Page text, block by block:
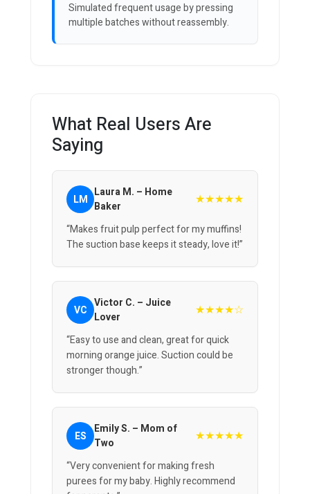
Simulated frequent usage by pressing
multiple batches without reassembly.
What Real Users Are
Saying
LM Laura M. – Home
Baker
★★★★★
“Makes fruit pulp perfect for my muffins!
The suction base keeps it steady, love it!”
VC Victor C. – Juice
Lover
★★★★☆
“Easy to use and clean, great for quick
morning orange juice. Suction could be
stronger though.”
ES
Emily S. – Mom of
Two
★★★★★
“Very convenient for making fresh
purees for my baby. Highly recommend